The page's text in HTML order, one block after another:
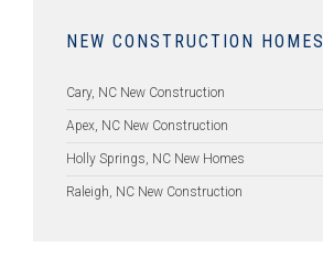
NEW CONSTRUCTION HOMES
Cary, NC New Construction
Apex, NC New Construction
Holly Springs, NC New Homes
Raleigh, NC New Construction